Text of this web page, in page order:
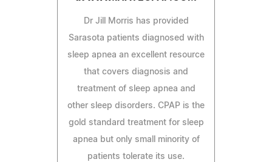
Dr Jill Morris has provided
Sarasota patients diagnosed with
sleep apnea an excellent resource
that covers diagnosis and
treatment of sleep apnea and
other sleep disorders. CPAP is the
gold standard treatment for sleep
apnea but only small minority of
patients tolerate its use.